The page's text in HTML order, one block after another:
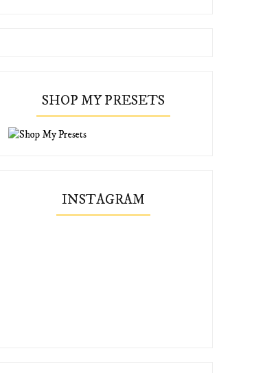
SHOP MY PRESETS
INSTAGRAM